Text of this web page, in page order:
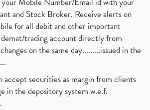
and Stock Broker. Receive alerts on
for all debit and other important
trading account directly from
on the same day.........issued in the
accept securities as margin from clients
in the depository system w.e.f.